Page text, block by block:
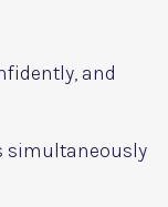
and
simultaneously